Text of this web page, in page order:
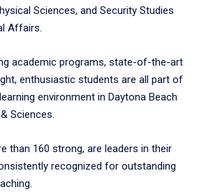
Sciences, and Security Studies
Affairs.
academic programs, state-of-the-art
enthusiastic students are all part of
environment in Daytona Beach
Sciences.
than 160 strong, are leaders in their
recognized for outstanding